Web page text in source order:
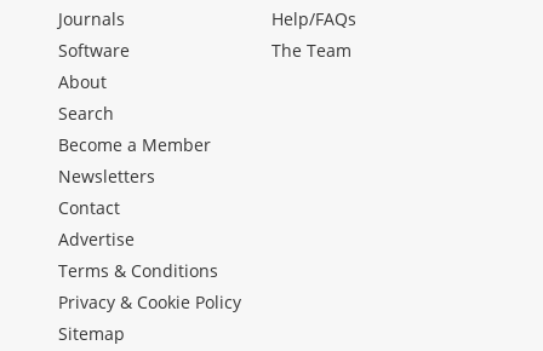
Journals
Software
Help/FAQs
The Team
About
Search
Become a Member
Newsletters
Contact
Advertise
Terms & Conditions
Privacy & Cookie Policy
Sitemap